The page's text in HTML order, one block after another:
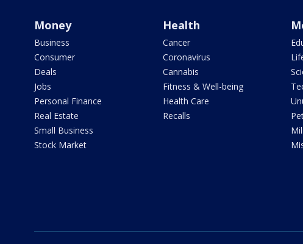
Money
Business
Consumer
Deals
Jobs
Personal Finance
Real Estate
Small Business
Stock Market
Health
Cancer
Coronavirus
Cannabis
Fitness & Well-being
Health Care
Recalls